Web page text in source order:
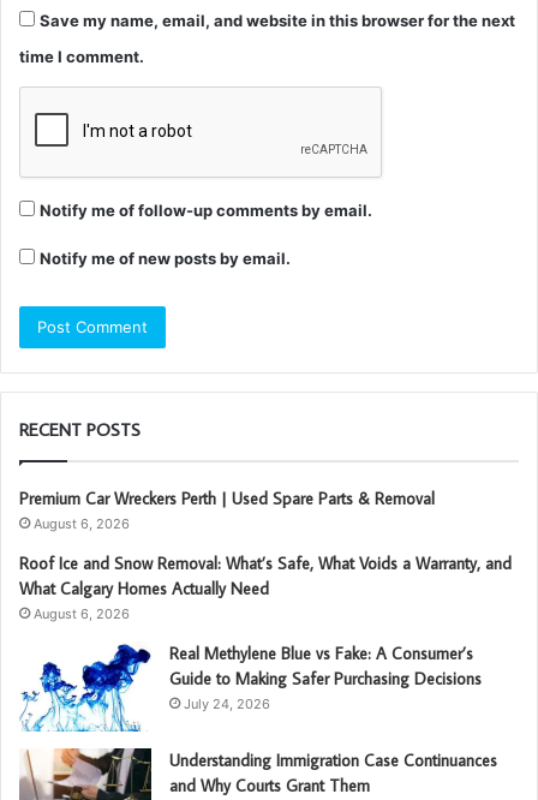
Save my name, email, and website in this browser for the next
time I comment.
Notify me of follow-up comments by email.
Notify me of new posts by email.
RECENT POSTS
Premium Car Wreckers Perth | Used Spare Parts & Removal
August 6, 2026
Roof Ice and Snow Removal: What’s Safe, What Voids a Warranty, and
What Calgary Homes Actually Need
August 6, 2026
Real Methylene Blue vs Fake: A Consumer’s
Guide to Making Safer Purchasing Decisions
July 24, 2026
Understanding Immigration Case Continuances
and Why Courts Grant Them